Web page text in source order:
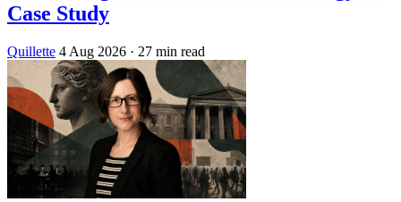
Case Study
Quillette 4 Aug 2026 · 27 min read